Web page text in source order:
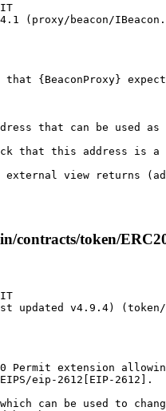
(proxy/beacon/
{BeaconProxy}
that can be used as
that this address is a
external view returns
contracts/token/
updated v4.9.4) (token/
Permit extension
eip-2612[EIP-2612].
can be used to